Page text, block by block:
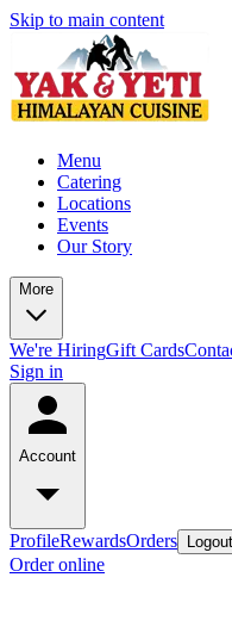
Skip to main content
Menu
Catering
Locations
Events
Our Story
More
We're HiringGift Cards
Sign in
Account
ProfileRewardsOrders Logout
Order online